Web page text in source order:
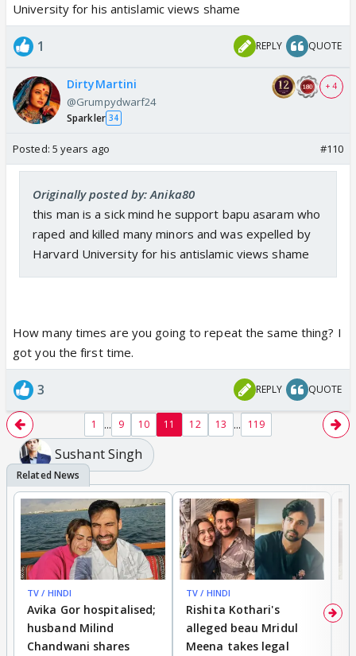
Cartel remains to be identified and made as
“accessory before the murder”.
University for his antislamic views shame
1 REPLY QUOTE
DirtyMartini
@Grumpydwarf24
Sparkler 34
+ 4
Posted: 5 years ago #110
Originally posted by: Anika80
this man is a sick mind he support bapu asaram who
raped and killed many minors and was expelled by
Harvard University for his antislamic views shame
How many times are you going to repeat the same thing? I
got you the first time.
3 REPLY QUOTE
1 ... 9 10 11 12 13 ... 119
Sushant Singh
TV / HINDI
Avika Gor hospitalised;
husband Milind
Chandwani shares
TV / HINDI
Rishita Kothari's
alleged beau Mridul
Meena takes legal